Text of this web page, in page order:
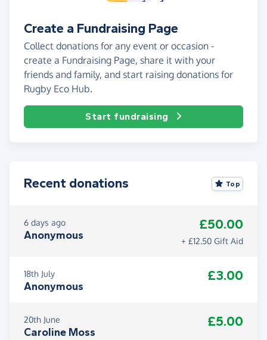
Create a Fundraising Page
Collect donations for any event or occasion -
create a Fundraising Page, share it with your
friends and family, and start raising donations for
Rugby Eco Hub.
Start fundraising
Recent donations Top
6 days ago
Anonymous
£50.00
+ £12.50 Gift Aid
18th July
Anonymous
£3.00
20th June
Caroline Moss
£5.00